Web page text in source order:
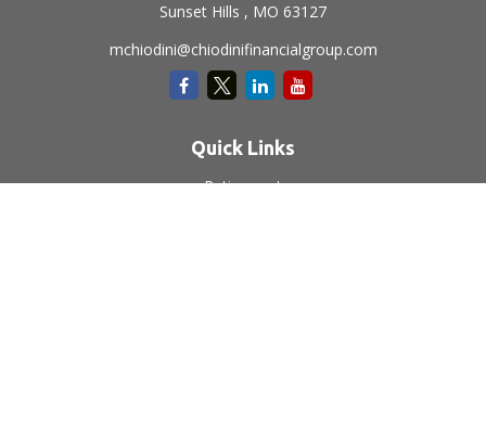
Sunset Hills , MO 63127
mchiodini@chiodinifinancialgroup.com
Quick Links
Retirement